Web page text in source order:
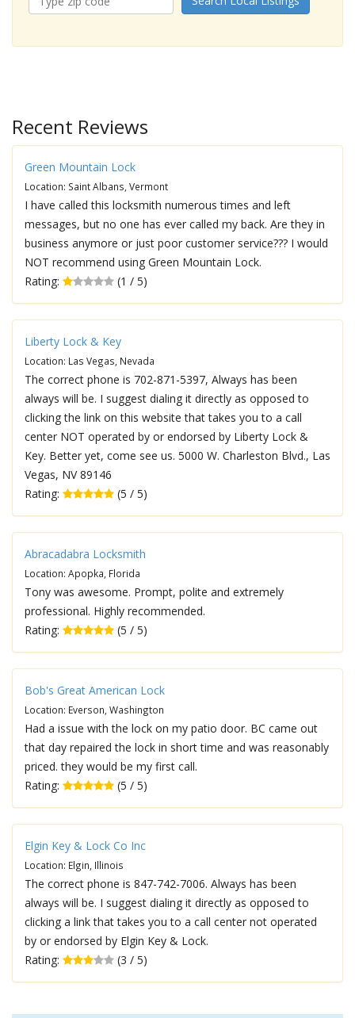
Recent Reviews
Green Mountain Lock
Location: Saint Albans, Vermont
I have called this locksmith numerous times and left
messages, but no one has ever called my back. Are they in
business anymore or just poor customer service??? I would
NOT recommend using Green Mountain Lock.
Rating:
(1 / 5)
Liberty Lock & Key
Location: Las Vegas, Nevada
The correct phone is 702-871-5397, Always has been
always will be. I suggest dialing it directly as opposed to
clicking the link on this website that takes you to a call
center NOT operated by or endorsed by Liberty Lock &
Key. Better yet, come see us. 5000 W. Charleston Blvd., Las
Vegas, NV 89146
Rating:
(5 / 5)
Abracadabra Locksmith
Location: Apopka, Florida
Tony was awesome. Prompt, polite and extremely
professional. Highly recommended.
Rating:
(5 / 5)
Bob's Great American Lock
Location: Everson, Washington
Had a issue with the lock on my patio door. BC came out
that day repaired the lock in short time and was reasonably
priced. they would be my first call.
Rating:
(5 / 5)
Elgin Key & Lock Co Inc
Location: Elgin, Illinois
The correct phone is 847-742-7006. Always has been
always will be. I suggest dialing it directly as opposed to
clicking a link that takes you to a call center not operated
by or endorsed by Elgin Key & Lock.
Rating:
(3 / 5)